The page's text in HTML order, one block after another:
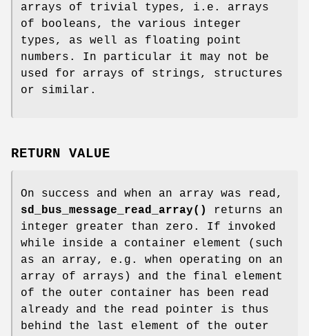
arrays of trivial types, i.e. arrays
of booleans, the various integer
types, as well as floating point
numbers. In particular it may not be
used for arrays of strings, structures
or similar.
RETURN VALUE
On success and when an array was read,
sd_bus_message_read_array()
returns an
integer greater than zero. If invoked
while inside a container element (such
as an array, e.g. when operating on an
array of arrays) and the final element
of the outer container has been read
already and the read pointer is thus
behind the last element of the outer